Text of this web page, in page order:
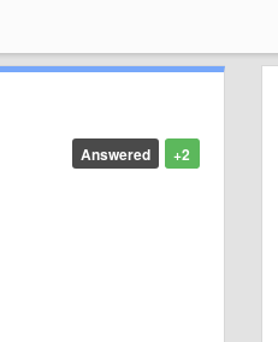
+2
Answered